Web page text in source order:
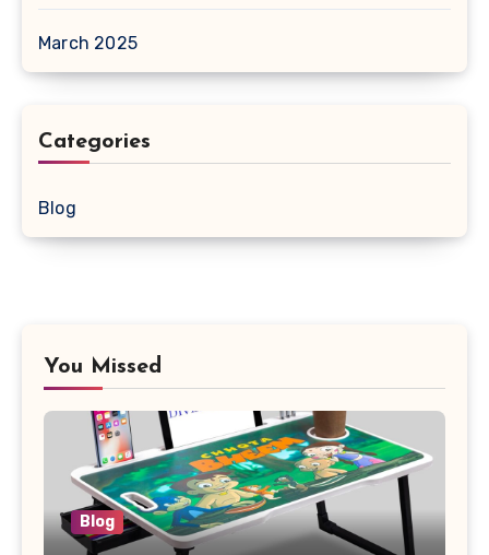
March 2025
Categories
Blog
You Missed
Blog